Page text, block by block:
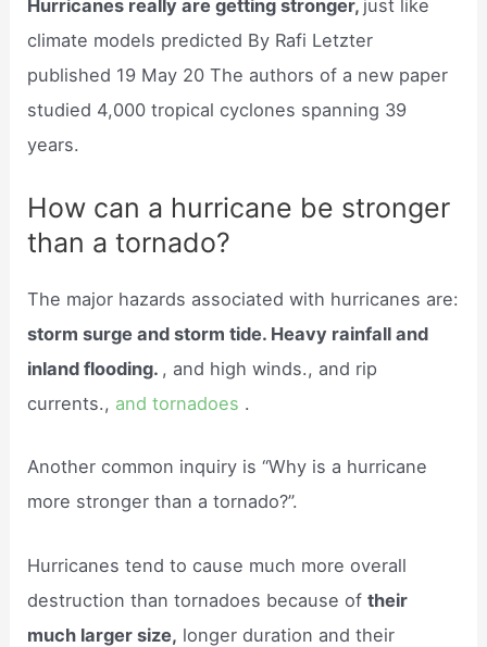
Hurricanes really are getting stronger, just like
climate models predicted By Rafi Letzter
published 19 May 20 The authors of a new paper
studied 4,000 tropical cyclones spanning 39
years.
How can a hurricane be stronger
than a tornado?
The major hazards associated with hurricanes are:
storm surge and storm tide. Heavy rainfall and
inland flooding. , and high winds., and rip
currents., and tornadoes .
Another common inquiry is “Why is a hurricane
more stronger than a tornado?”.
Hurricanes tend to cause much more overall
destruction than tornadoes because oftheir
much larger size, longer duration and their